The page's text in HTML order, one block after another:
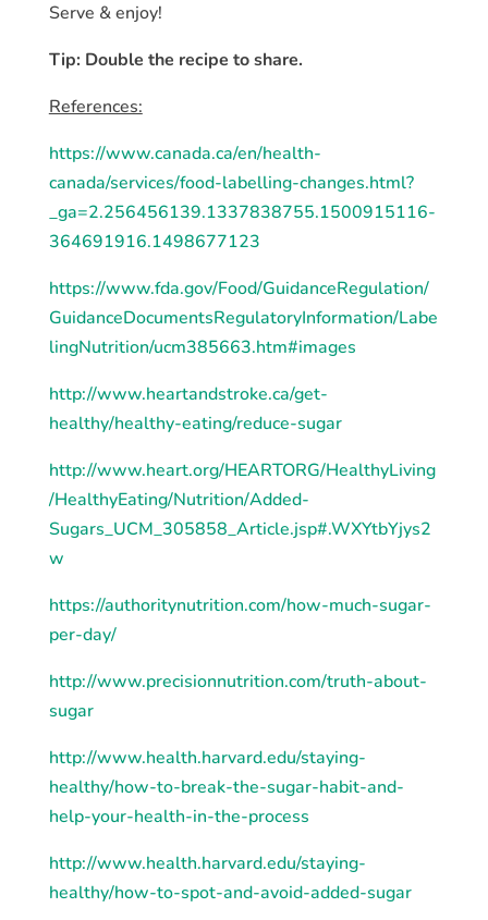
Serve & enjoy!
Tip: Double the recipe to share.
References:
https://www.canada.ca/en/health-
canada/services/food-labelling-changes.html?
_ga=2.256456139.1337838755.1500915116-
364691916.1498677123
https://www.fda.gov/Food/GuidanceRegulation/
GuidanceDocumentsRegulatoryInformation/Labe
lingNutrition/ucm385663.htm#images
http://www.heartandstroke.ca/get-
healthy/healthy-eating/reduce-sugar
http://www.heart.org/HEARTORG/HealthyLiving
/HealthyEating/Nutrition/Added-
Sugars_UCM_305858_Article.jsp#.WXYtbYjys2
w
https://authoritynutrition.com/how-much-sugar-
per-day/
http://www.precisionnutrition.com/truth-about-
sugar
http://www.health.harvard.edu/staying-
healthy/how-to-break-the-sugar-habit-and-
help-your-health-in-the-process
http://www.health.harvard.edu/staying-
healthy/how-to-spot-and-avoid-added-sugar